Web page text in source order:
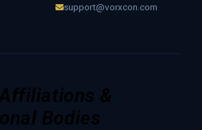
support@vorxcon.com
&
Bodies